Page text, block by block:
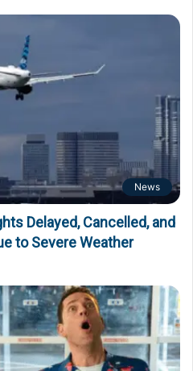
News
Delayed, Cancelled, and
to Severe Weather